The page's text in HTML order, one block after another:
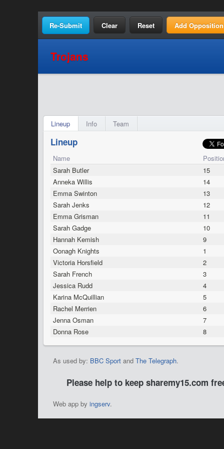
Clear Reset Add Opposition
Trojans
Lineup Info Team
Lineup
Name
Sarah Butler
15
Anneka Willis
14
Emma Swinton
13
Sarah Jenks
12
Emma Grisman
11
Sarah Gadge
10
Hannah Kemish
9
Oonagh Knights
1
Victoria Horsfield
2
Sarah French
3
Jessica Rudd
4
Karina McQuillian
5
Rachel Merrien
6
Jenna Osman
7
Donna Rose
8
As used by: BBC Sport and The Telegraph.
Please help to keep sharemy15.com
Web app by ingserv.